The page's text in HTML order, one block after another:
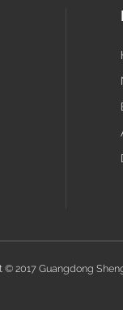
© 2017 Guangdong